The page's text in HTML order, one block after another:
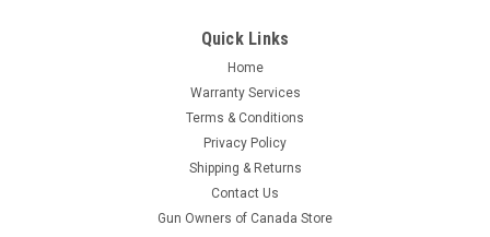
noticeable on bone hits, primarily on heavier game. Whereas
Quick Links
Home
Warranty Services
Terms & Conditions
Privacy Policy
Shipping & Returns
Contact Us
Gun Owners of Canada Store